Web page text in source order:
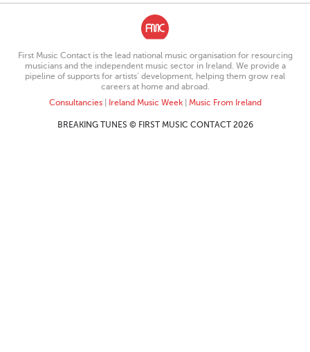
First Music Contact is the lead national music organisation for resourcing
musicians and the independent music sector in Ireland. We provide a
pipeline of supports for artists’ development, helping them grow real
careers at home and abroad.
Consultancies| Ireland Music Week| Music From Ireland
BREAKING TUNES © FIRST MUSIC CONTACT 2026